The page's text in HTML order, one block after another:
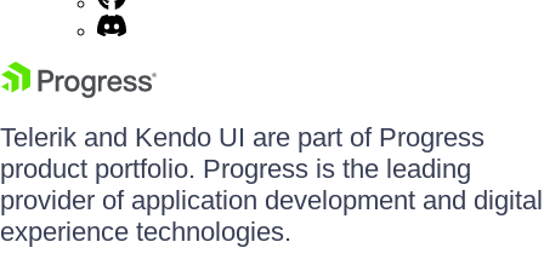
Telerik and Kendo UI are part of Progress
product portfolio. Progress is the leading
provider of application development and digital
experience technologies.